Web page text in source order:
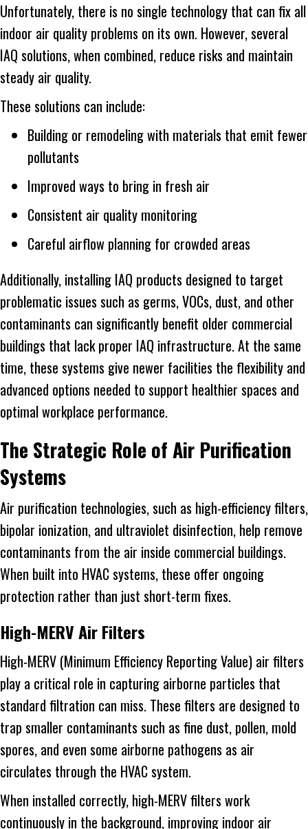
Unfortunately, there is no single technology that can fix all
indoor air quality problems on its own. However, several
IAQ solutions, when combined, reduce risks and maintain
steady air quality.
These solutions can include:
Building or remodeling with materials that emit fewer
pollutants
Improved ways to bring in fresh air
Consistent air quality monitoring
Careful airflow planning for crowded areas
Additionally, installing IAQ products designed to target
problematic issues such as germs, VOCs, dust, and other
contaminants can significantly benefit older commercial
buildings that lack proper IAQ infrastructure. At the same
time, these systems give newer facilities the flexibility and
advanced options needed to support healthier spaces and
optimal workplace performance.
The Strategic Role of Air Purification
Systems
Air purification technologies, such as high-efficiency filters,
bipolar ionization, and ultraviolet disinfection, help remove
contaminants from the air inside commercial buildings.
When built into HVAC systems, these offer ongoing
protection rather than just short-term fixes.
High-MERV Air Filters
High-MERV (Minimum Efficiency Reporting Value) air filters
play a critical role in capturing airborne particles that
standard filtration can miss. These filters are designed to
trap smaller contaminants such as fine dust, pollen, mold
spores, and even some airborne pathogens as air
circulates through the HVAC system.
When installed correctly, high-MERV filters work
continuously in the background, improving indoor air